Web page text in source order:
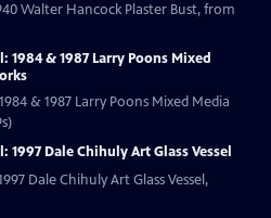
Walter Hancock Plaster Bust, from
1984 & 1987 Larry Poons Mixed
& 1987 Larry Poons Mixed Media
1997 Dale Chihuly Art Glass Vessel
Dale Chihuly Art Glass Vessel,